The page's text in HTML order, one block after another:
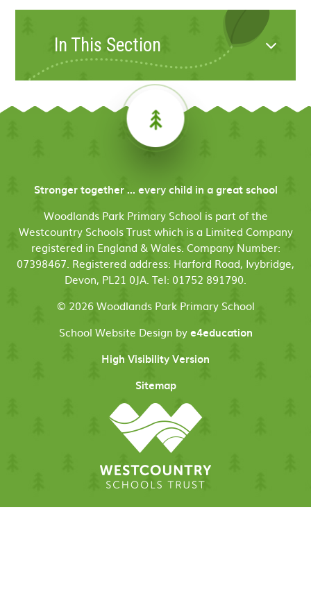
In This Section
Stronger together ... every child in a great school
Woodlands Park Primary School is part of the
Westcountry Schools Trust which is a Limited Company
registered in England & Wales. Company Number:
07398467. Registered address: Harford Road, Ivybridge,
Devon, PL21 0JA. Tel: 01752 891790.
© 2026 Woodlands Park Primary School
School Website Design bye4education
High Visibility Version
Sitemap